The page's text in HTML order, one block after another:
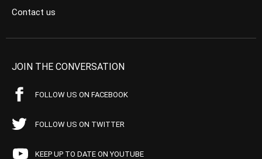
Contact us
JOIN THE CONVERSATION
FOLLOW US ON FACEBOOK
FOLLOW US ON TWITTER
KEEP UP TO DATE ON YOUTUBE